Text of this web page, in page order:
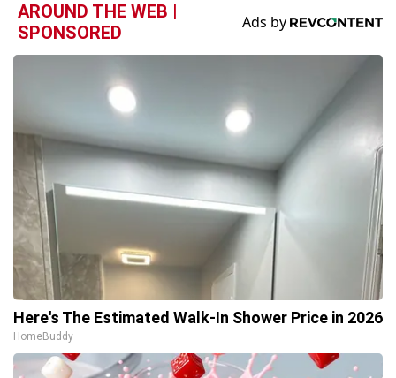
AROUND THE WEB |
SPONSORED
Here's The Estimated Walk-In Shower Price in 2026
HomeBuddy